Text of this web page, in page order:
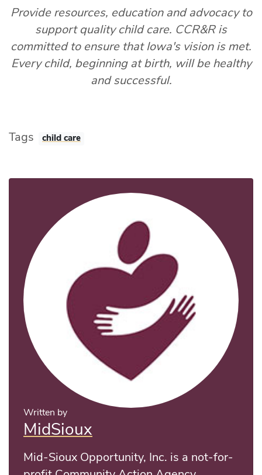
Provide resources, education and advocacy to
support quality child care. CCR&R is
committed to ensure that Iowa's vision is met.
Every child, beginning at birth, will be healthy
and successful.
Tags child care
Written by
MidSioux
Mid-Sioux Opportunity, Inc. is a not-for-